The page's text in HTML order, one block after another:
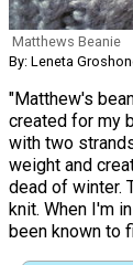
Matthews Beanie
By: Leneta
"Matthew's
created for my
with two
weight and
dead of winter.
knit. When I'm
been known to